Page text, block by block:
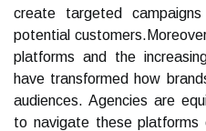
create targeted
potential
platforms and the
have transformed how
audiences. Agencies are
to navigate these platforms